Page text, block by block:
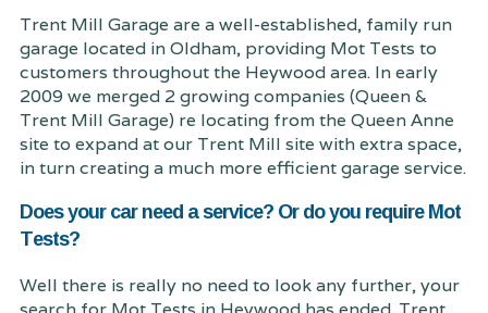
Trent Mill Garage are a well-established, family run
garage located in Oldham, providing Mot Tests to
customers throughout the Heywood area. In early
2009 we merged 2 growing companies (Queen &
Trent Mill Garage) re locating from the Queen Anne
site to expand at our Trent Mill site with extra space,
in turn creating a much more efficient garage service.
Does your car need a service? Or do you require Mot
Tests?
Well there is really no need to look any further, your